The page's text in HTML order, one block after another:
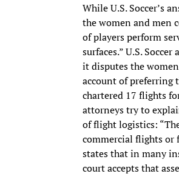
While U.S. Soccer’s
the women and men
of players perform
surfaces.” U.S.
it disputes the
account of preferring
chartered 17 flights
attorneys try to
of flight logistics:
commercial flights or
states that in many
court accepts that